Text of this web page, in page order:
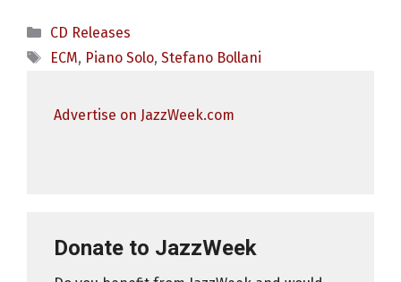
Categories
CD Releases
Tags
ECM, Piano Solo, Stefano Bollani
Advertise on JazzWeek.com
Donate to JazzWeek